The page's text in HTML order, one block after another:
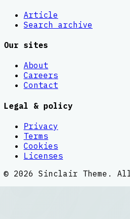
Article
Search archive
Our sites
About
Careers
Contact
Legal & policy
Privacy
Terms
Cookies
Licenses
© 2026 Sinclair Theme .